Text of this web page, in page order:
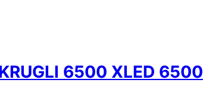
6500 XLED 6500